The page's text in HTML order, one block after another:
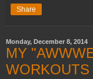
Share
Monday, December 8, 2014
MY